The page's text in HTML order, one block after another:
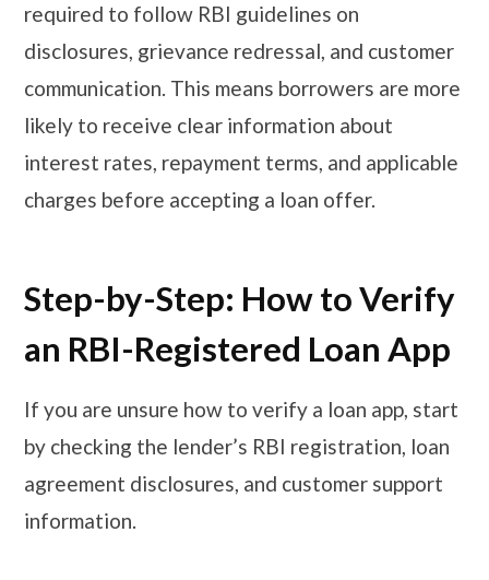
required to follow RBI guidelines on
disclosures, grievance redressal, and customer
communication. This means borrowers are more
likely to receive clear information about
interest rates, repayment terms, and applicable
charges before accepting a loan offer.
Step-by-Step: How to Verify
an RBI-Registered Loan App
If you are unsure how to verify a loan app, start
by checking the lender’s RBI registration, loan
agreement disclosures, and customer support
information.